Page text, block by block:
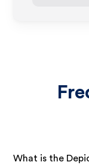
What is the